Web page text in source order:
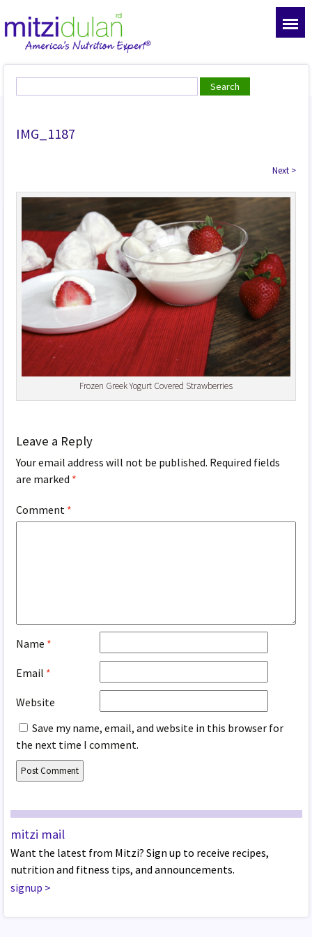
IMG_1187
Next >
Frozen Greek Yogurt Covered Strawberries
Leave a Reply
Your email address will not be published. Required fields
are marked *
Comment *
Name *
Email *
Website
Save my name, email, and website in this browser for
the next time I comment.
mitzi mail
Want the latest from Mitzi? Sign up to receive recipes,
nutrition and fitness tips, and announcements.
signup >